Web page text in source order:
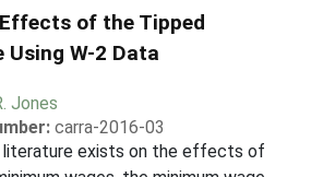
of the Tipped
Using W-2 Data
Jones
carra-2016-03
literature exists on the effects of